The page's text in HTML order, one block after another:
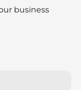
business